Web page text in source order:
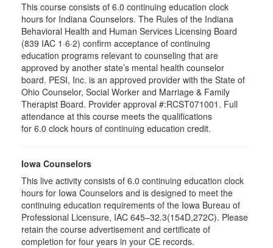
This course consists of 6.0 continuing education clock
hours for Indiana Counselors. The Rules of the Indiana
Behavioral Health and Human Services Licensing Board
(839 IAC 1·6·2) confirm acceptance of continuing
education programs relevant to counseling that are
approved by another state’s mental health counselor
board. PESI, Inc. is an approved provider with the State of
Ohio Counselor, Social Worker and Marriage & Family
Therapist Board. Provider approval #:RCST071001. Full
attendance at this course meets the qualifications
for 6.0 clock hours of continuing education credit.
Iowa Counselors
This live activity consists of 6.0 continuing education clock
hours for Iowa Counselors and is designed to meet the
continuing education requirements of the Iowa Bureau of
Professional Licensure, IAC 645–32.3(154D,272C). Please
retain the course advertisement and certificate of
completion for four years in your CE records.